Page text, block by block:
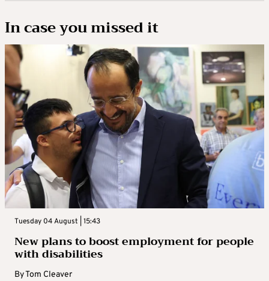
In case you missed it
Tuesday 04 August | 15:43
New plans to boost employment for people
with disabilities
ByTom Cleaver